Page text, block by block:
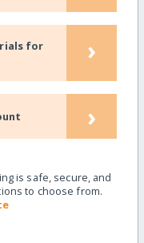
for
›
›
is safe, secure, and
to choose from.